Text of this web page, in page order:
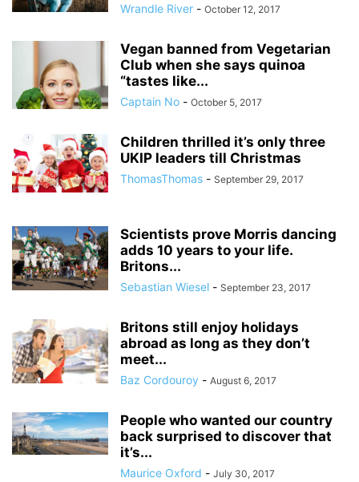
Wrandle River - October 12, 2017
Vegan banned from Vegetarian
Club when she says quinoa
“tastes like...
Captain No - October 5, 2017
Children thrilled it’s only three
UKIP leaders till Christmas
ThomasThomas - September 29, 2017
Scientists prove Morris dancing
adds 10 years to your life.
Britons...
Sebastian Wiesel - September 23, 2017
Britons still enjoy holidays
abroad as long as they don’t
meet...
Baz Cordouroy - August 6, 2017
People who wanted our country
back surprised to discover that
it’s...
Maurice Oxford - July 30, 2017